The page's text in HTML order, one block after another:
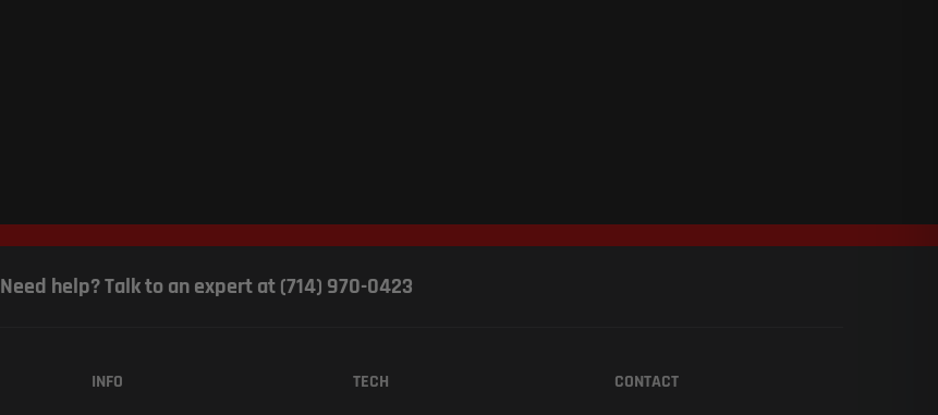
Need help? Talk to an expert at (714) 970-0423
INFO TECH CONTACT